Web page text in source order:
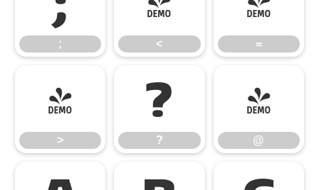
; < =
>
>
?
?
@
@